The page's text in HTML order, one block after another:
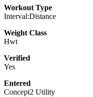
Workout Type
Interval:Distance
Weight Class
Hwt
Verified
Yes
Entered
Concept2 Utility